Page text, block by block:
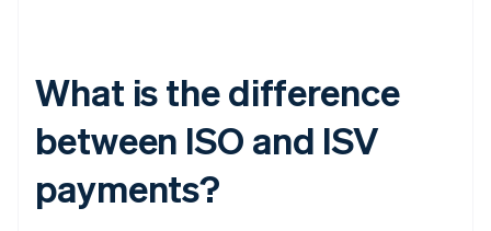
What is the difference
between ISO and ISV
payments?